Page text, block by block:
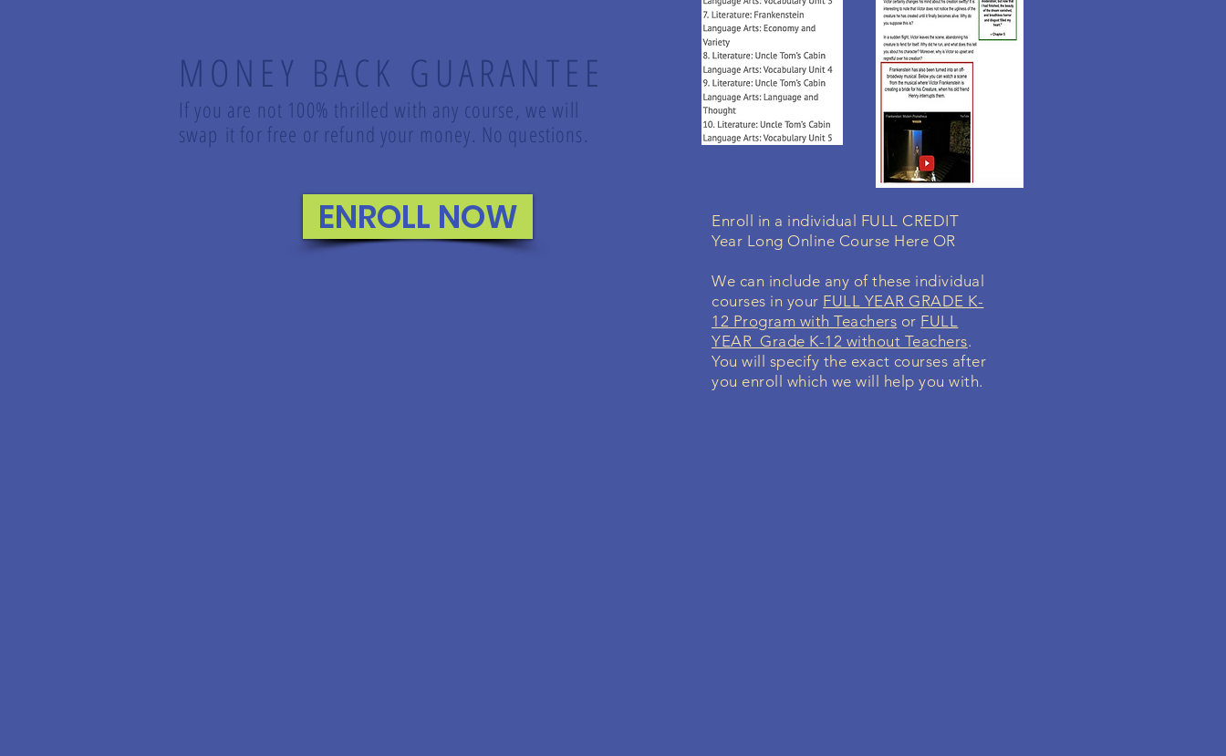
MONEY BACK GUARANTEE
If you are not 100% thrilled with any course, we will
swap it for free or refund your money. No questions.
ENROLL NOW
Enroll in a individual FULL CREDIT
Year Long Online Course Here OR
We can include any of these individual
courses in your FULL YEAR GRADE K-
12 Program with Teachers or FULL
YEAR Grade K-12 without Teachers.
You will specify the exact courses after
you enroll which we will help you with.